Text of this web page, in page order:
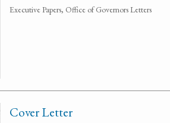
Executive Papers, Office of Governors Letters
Cover Letter